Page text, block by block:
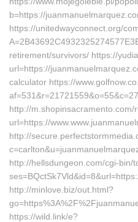
b=https://
https://unitedwayconnect.org/
retirement/survivors/ https://
url=https://
calculator https://
http://m.shopinsacramento.com/
url=https://
http://
http://hellsdungeon.com/cgi-bin/
http://minlove.biz/out.html?
https://wild.link/e?